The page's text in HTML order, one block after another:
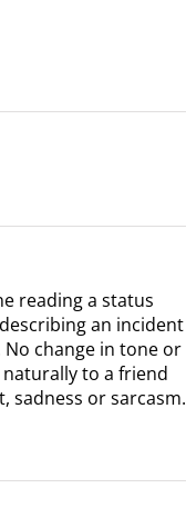
reading a status
an incident
change in tone or
to a friend
sadness or sarcasm.